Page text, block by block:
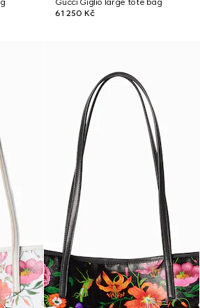
Gucci Giglio large tote bag
61 250 Kč